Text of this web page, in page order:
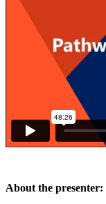
About the presenter: